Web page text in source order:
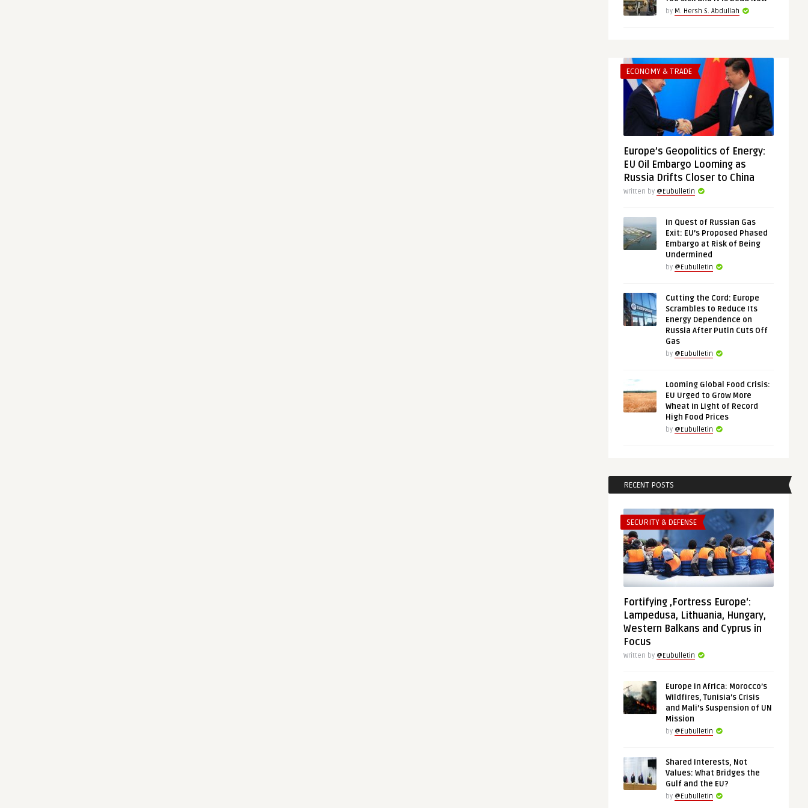
by M. Hersh S. Abdullah
ECONOMY & TRADE
Europe’s Geopolitics of Energy:
EU Oil Embargo Looming as
Russia Drifts Closer to China
Written by @Eubulletin
In Quest of Russian Gas
Exit: EU’s Proposed Phased
Embargo at Risk of Being
Undermined
by @Eubulletin
Cutting the Cord: Europe
Scrambles to Reduce Its
Energy Dependence on
Russia After Putin Cuts Off
Gas
by @Eubulletin
Looming Global Food Crisis:
EU Urged to Grow More
Wheat in Light of Record
High Food Prices
by @Eubulletin
RECENT POSTS
SECURITY & DEFENSE
Fortifying ‚Fortress Europe‘:
Lampedusa, Lithuania, Hungary,
Western Balkans and Cyprus in
Focus
Written by @Eubulletin
Europe in Africa: Morocco’s
Wildfires, Tunisia’s Crisis
and Mali’s Suspension of UN
Mission
by @Eubulletin
Shared Interests, Not
Values: What Bridges the
Gulf and the EU?
by @Eubulletin